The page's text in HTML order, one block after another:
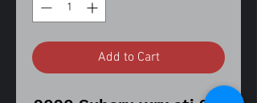
Add to Cart